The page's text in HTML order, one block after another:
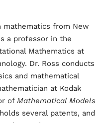
mathematics from New
a professor in the
Mathematics at
Dr. Ross conducts
and mathematical
at Kodak
of Mathematical Models
several patents, and